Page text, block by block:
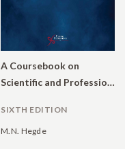
A Coursebook on
Scientific and Professional Writing for Speech-Language Pathology.
SIXTH EDITION
M.N. Hegde